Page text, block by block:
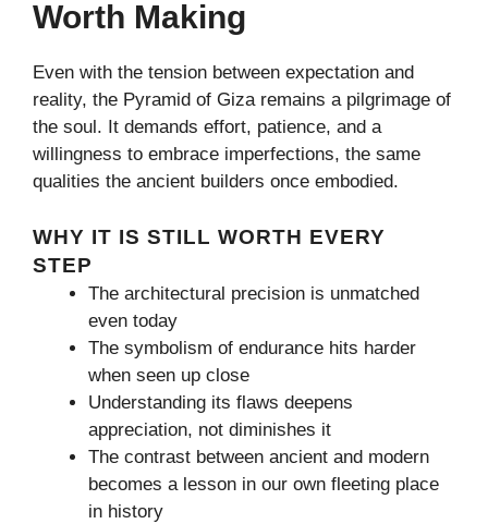
Worth Making
Even with the tension between expectation and
reality, the Pyramid of Giza remains a pilgrimage of
the soul. It demands effort, patience, and a
willingness to embrace imperfections, the same
qualities the ancient builders once embodied.
WHY IT IS STILL WORTH EVERY
STEP
The architectural precision is unmatched
even today
The symbolism of endurance hits harder
when seen up close
Understanding its flaws deepens
appreciation, not diminishes it
The contrast between ancient and modern
becomes a lesson in our own fleeting place
in history